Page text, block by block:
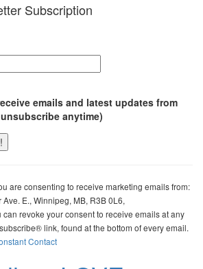
Subscription
emails and latest updates from
anytime)
are consenting to receive marketing emails from:
E., Winnipeg, MB, R3B 0L6,
can revoke your consent to receive emails at any
link, found at the bottom of every email.
Contact